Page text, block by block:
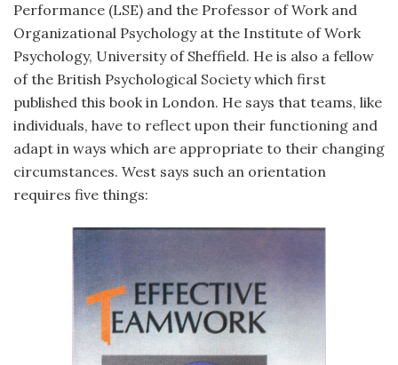
Performance (LSE) and the Professor of Work and
Organizational Psychology at the Institute of Work
Psychology, University of Sheffield. He is also a fellow
of the British Psychological Society which first
published this book in London. He says that teams, like
individuals, have to reflect upon their functioning and
adapt in ways which are appropriate to their changing
circumstances. West says such an orientation
requires five things: